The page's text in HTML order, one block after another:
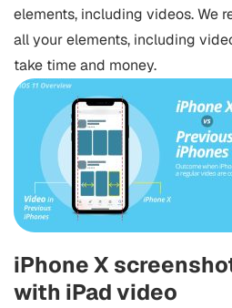
elements, including videos. We
all your elements, including
take time and money.
iPhone X
with iPad video